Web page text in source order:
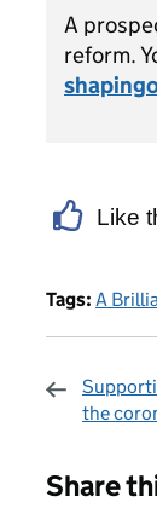
A
reform.
Like
Tags: A
the
Share